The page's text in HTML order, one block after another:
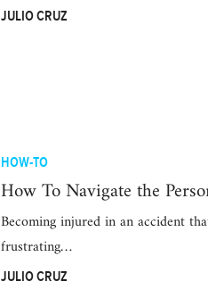
JULIO CRUZ
HOW-TO
How To Navigate the
Becoming injured in an accident
frustrating…
JULIO CRUZ